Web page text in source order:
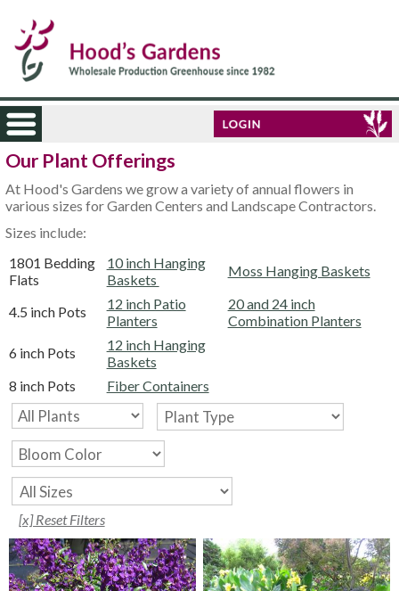
Our Plant Offerings
At Hood's Gardens we grow a variety of annual flowers in
various sizes for Garden Centers and Landscape Contractors.
Sizes include:
1801 Bedding
Flats
10 inch Hanging
Baskets
Moss Hanging Baskets
4.5 inch Pots
12 inch Patio
Planters
20 and 24 inch
Combination Planters
6 inch Pots
12 inch Hanging
Baskets
8 inch Pots
Fiber Containers
[x] Reset Filters